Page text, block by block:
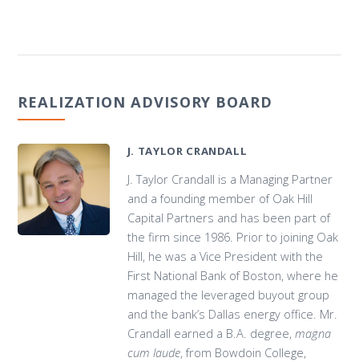
REALIZATION ADVISORY BOARD
J. TAYLOR CRANDALL
J. Taylor Crandall is a Managing Partner
and a founding member of Oak Hill
Capital Partners and has been part of
the firm since 1986. Prior to joining Oak
Hill, he was a Vice President with the
First National Bank of Boston, where he
managed the leveraged buyout group
and the bank’s Dallas energy office. Mr.
Crandall earned a B.A. degree, magna
cum laude, from Bowdoin College,